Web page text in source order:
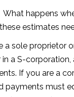
happens
estimates
a sole proprietor
a S-
If you are a
must